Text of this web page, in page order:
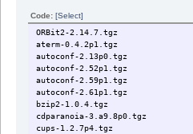
Code: [Select]
ORBit2-
aterm-0.4.2p1.tgz
autoconf-2.13p0.tgz
autoconf-2.52p1.tgz
autoconf-2.59p1.tgz
autoconf-
bzip2-1.0.4.tgz
cdparanoia-
cups-1.2.7p4.tgz